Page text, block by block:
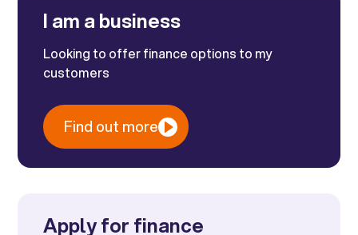
I am a business
Looking to offer finance options to my
customers
Find out more
Apply for finance